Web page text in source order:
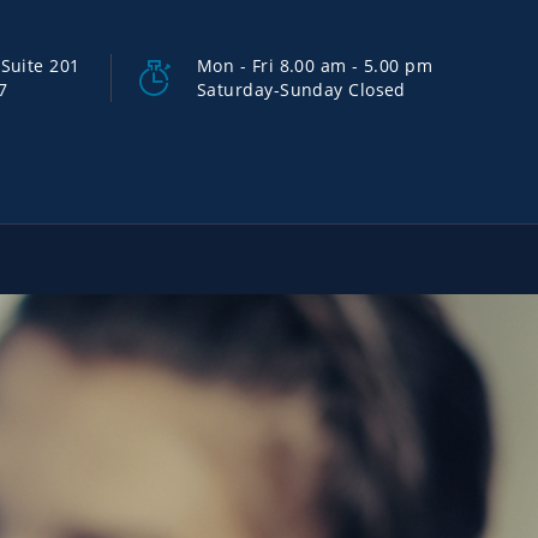
201
Mon - Fri 8.00 am - 5.00 pm
Saturday-Sunday Closed